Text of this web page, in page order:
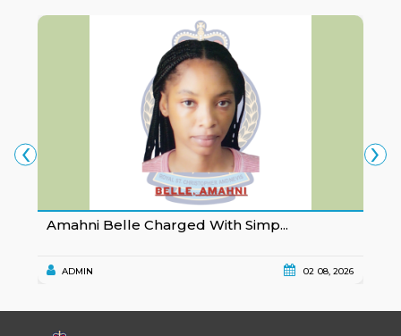
Amahni Belle Charged With Simp...
ADMIN 02 08, 2026
‹ ›